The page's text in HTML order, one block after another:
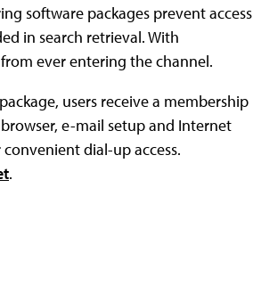
software packages prevent access
in search retrieval. With
ever entering the channel.
users receive a membership
e-mail setup and Internet
dial-up access.
.